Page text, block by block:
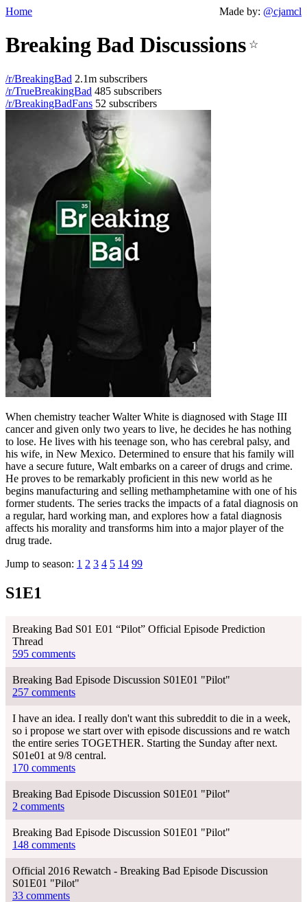
Home Made by: @cjamcl
Breaking Bad Discussions ☆
/r/BreakingBad 2.1m subscribers
/r/TrueBreakingBad 485 subscribers
/r/BreakingBadFans 52 subscribers
When chemistry teacher Walter White is diagnosed with Stage III
cancer and given only two years to live, he decides he has nothing
to lose. He lives with his teenage son, who has cerebral palsy, and
his wife, in New Mexico. Determined to ensure that his family will
have a secure future, Walt embarks on a career of drugs and crime.
He proves to be remarkably proficient in this new world as he
begins manufacturing and selling methamphetamine with one of his
former students. The series tracks the impacts of a fatal diagnosis on
a regular, hard working man, and explores how a fatal diagnosis
affects his morality and transforms him into a major player of the
drug trade.
Jump to season: 1 2 3 4 5 14 99
S1E1
Breaking Bad S01 E01 “Pilot” Official Episode Prediction
Thread
595 comments
Breaking Bad Episode Discussion S01E01 "Pilot"
257 comments
I have an idea. I really don't want this subreddit to die in a week,
so i propose we start over with episode discussions and re watch
the entire series TOGETHER. Starting the Sunday after next.
S01e01 at 9/8 central.
170 comments
Breaking Bad Episode Discussion S01E01 "Pilot"
2 comments
Breaking Bad Episode Discussion S01E01 "Pilot"
148 comments
Official 2016 Rewatch - Breaking Bad Episode Discussion
S01E01 "Pilot"
33 comments